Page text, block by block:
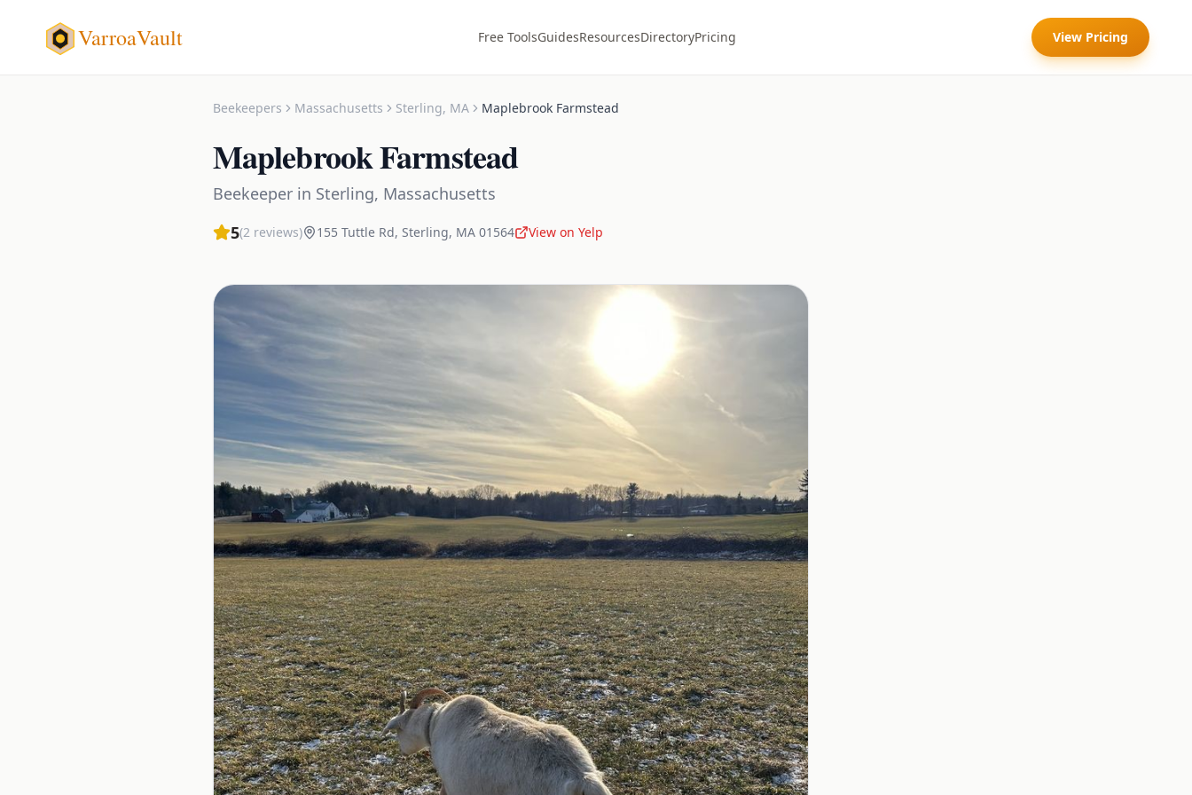
VarroaVault Free ToolsGuidesResourcesDirectoryPricing View Pricing
Beekeepers Massachusetts Sterling, MA Maplebrook Farmstead
Maplebrook Farmstead
Beekeeper in Sterling, Massachusetts
5(2 reviews) 155 Tuttle Rd, Sterling, MA 01564 View on Yelp